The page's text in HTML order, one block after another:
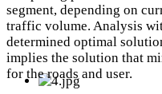
segment, depending on
traffic volume. Analysis
determined optimal
implies the solution that
for the roads and user.